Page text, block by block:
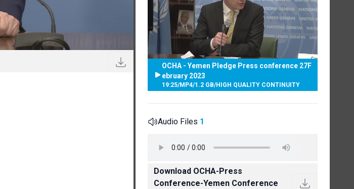
OCHA - Yemen Pledge Press conference 27F
ebruary 2023
19:25/MP4/1.2 GB/HIGH QUALITY CONTINUITY
Audio Files 1
Download OCHA-Press
Conference-Yemen Conference